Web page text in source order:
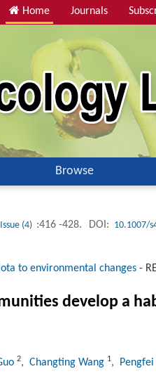
Home Journals
Browse
Issue (4) :416 -428. DOI: 10.1007/
to environmental changes -
develop a
2, Changting Wang 1, Pengfei